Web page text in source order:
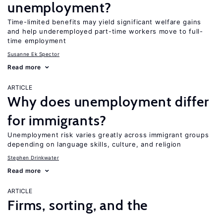
unemployment?
Time-limited benefits may yield significant welfare gains
and help underemployed part-time workers move to full-
time employment
Susanne Ek Spector
Read more
ARTICLE
Why does unemployment differ
for immigrants?
Unemployment risk varies greatly across immigrant groups
depending on language skills, culture, and religion
Stephen Drinkwater
Read more
ARTICLE
Firms, sorting, and the